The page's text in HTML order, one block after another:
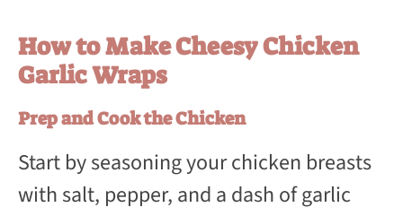
How to Make Cheesy Chicken
Garlic Wraps
Prep and Cook the Chicken
Start by seasoning your chicken breasts
with salt, pepper, and a dash of garlic